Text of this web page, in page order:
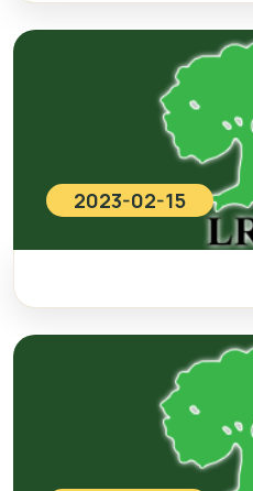
2023-02-15